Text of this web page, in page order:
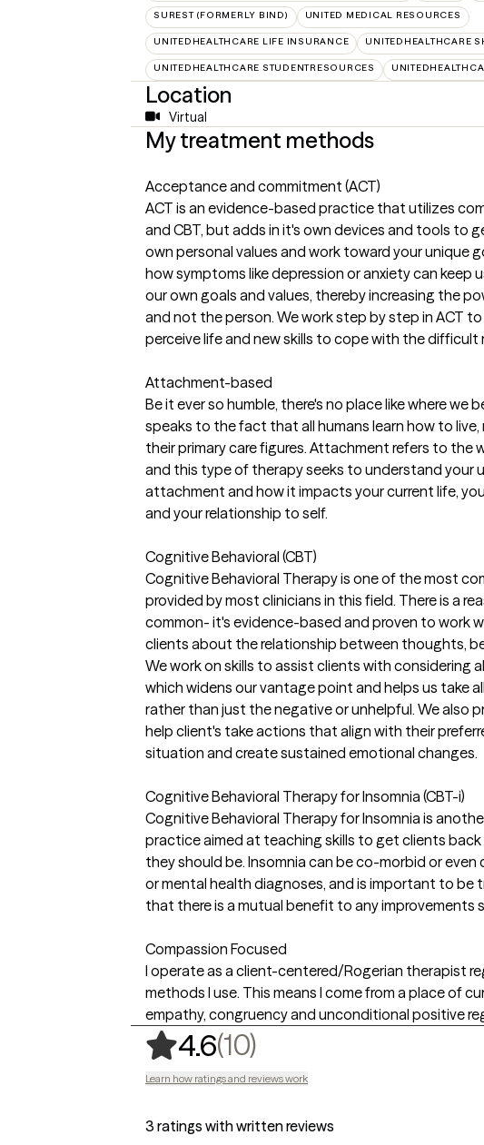
SUREST (FORMERLY BIND) UNITED MEDICAL RESOURCES
UNITEDHEALTHCARE LIFE INSURANCE UNITEDHEALTHCARE
UNITEDHEALTHCARE STUDENTRESOURCES
Location
Virtual
My treatment methods
Acceptance and commitment (ACT)
ACT is an evidence-based practice that utilizes
and CBT, but adds in it's own devices and tools to
own personal values and work toward your unique
how symptoms like depression or anxiety can keep
our own goals and values, thereby increasing the
and not the person. We work step by step in ACT
perceive life and new skills to cope with the difficult
Attachment-based
Be it ever so humble, there's no place like where we
speaks to the fact that all humans learn how to live,
their primary care figures. Attachment refers to the
and this type of therapy seeks to understand your
attachment and how it impacts your current life,
and your relationship to self.
Cognitive Behavioral (CBT)
Cognitive Behavioral Therapy is one of the most
provided by most clinicians in this field. There is a
common- it's evidence-based and proven to work
clients about the relationship between thoughts,
We work on skills to assist clients with considering
which widens our vantage point and helps us take
rather than just the negative or unhelpful. We also
help client's take actions that align with their
situation and create sustained emotional changes.
Cognitive Behavioral Therapy for Insomnia (CBT-i)
Cognitive Behavioral Therapy for Insomnia is
practice aimed at teaching skills to get clients
they should be. Insomnia can be co-morbid or
or mental health diagnoses, and is important to be
that there is a mutual benefit to any improvements
Compassion Focused
I operate as a client-centered/Rogerian therapist
methods I use. This means I come from a place of
empathy, congruency and unconditional positive
4.6(10),
Learn how ratings and reviews work
3 ratings with written reviews